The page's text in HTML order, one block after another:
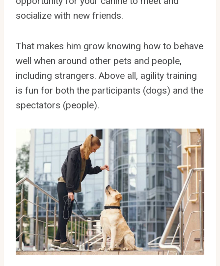
socialize with new friends.
That makes him grow knowing how to behave
well when around other pets and people,
including strangers. Above all, agility training
is fun for both the participants (dogs) and the
spectators (people).